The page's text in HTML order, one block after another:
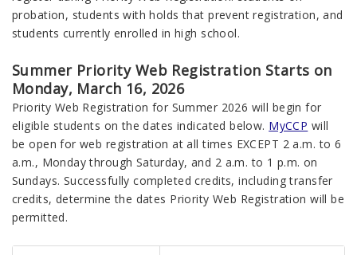
probation, students with holds that prevent registration, and
students currently enrolled in high school.
Summer Priority Web Registration Starts on
Monday, March 16, 2026
Priority Web Registration for Summer 2026 will begin for
eligible students on the dates indicated below. MyCCP will
be open for web registration at all times EXCEPT 2 a.m. to 6
a.m., Monday through Saturday, and 2 a.m. to 1 p.m. on
Sundays. Successfully completed credits, including transfer
credits, determine the dates Priority Web Registration will be
permitted.